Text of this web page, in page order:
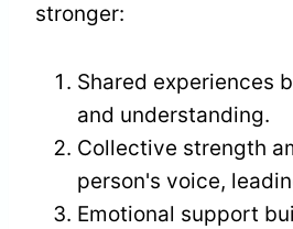
stronger:
Shared experiences
and understanding.
Collective strength
person's voice,
Emotional support